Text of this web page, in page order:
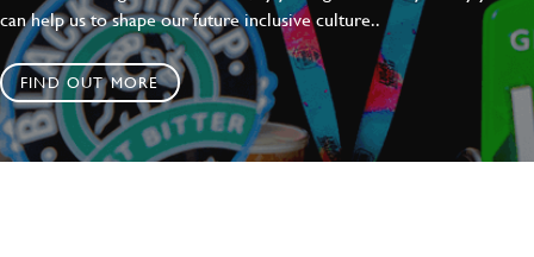
can help us to shape our future inclusive culture..
FIND OUT MORE